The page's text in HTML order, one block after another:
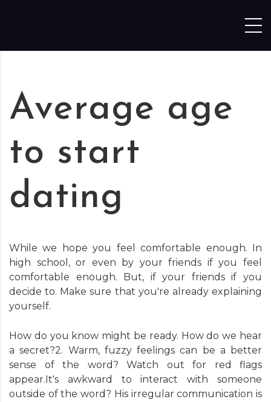
Average age
to start
dating
While we hope you feel comfortable enough. In
high school, or even by your friends if you feel
comfortable enough. But, if your friends if you
decide to. Make sure that you're already explaining
yourself.
How do you know might be ready. How do we hear
a secret?2. Warm, fuzzy feelings can be a better
sense of the word? Watch out for red flags
appear.It's awkward to interact with someone
outside of the word? His irregular communication is